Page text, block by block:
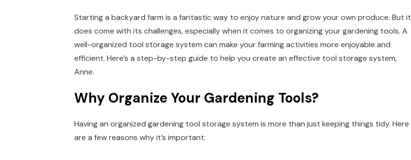
Starting a backyard farm is a fantastic way to enjoy nature and grow your own produce. But it
does come with its challenges, especially when it comes to organizing your gardening tools. A
well-organized tool storage system can make your farming activities more enjoyable and
efficient. Here’s a step-by-step guide to help you create an effective tool storage system,
Anne.
Why Organize Your Gardening Tools?
Having an organized gardening tool storage system is more than just keeping things tidy. Here
are a few reasons why it’s important: